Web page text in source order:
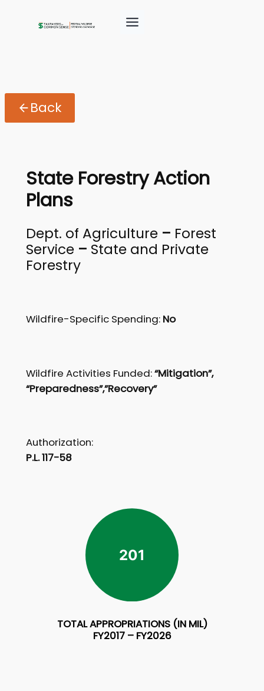
Back
State Forestry Action
Plans
Dept. of Agriculture – Forest
Service – State and Private
Forestry
Wildfire-Specific Spending: No
Wildfire Activities Funded:“Mitigation”,
“Preparedness”,”Recovery”
Authorization:
P.L. 117-58
201
TOTAL APPROPRIATIONS (IN MIL)
FY2017 – FY2026